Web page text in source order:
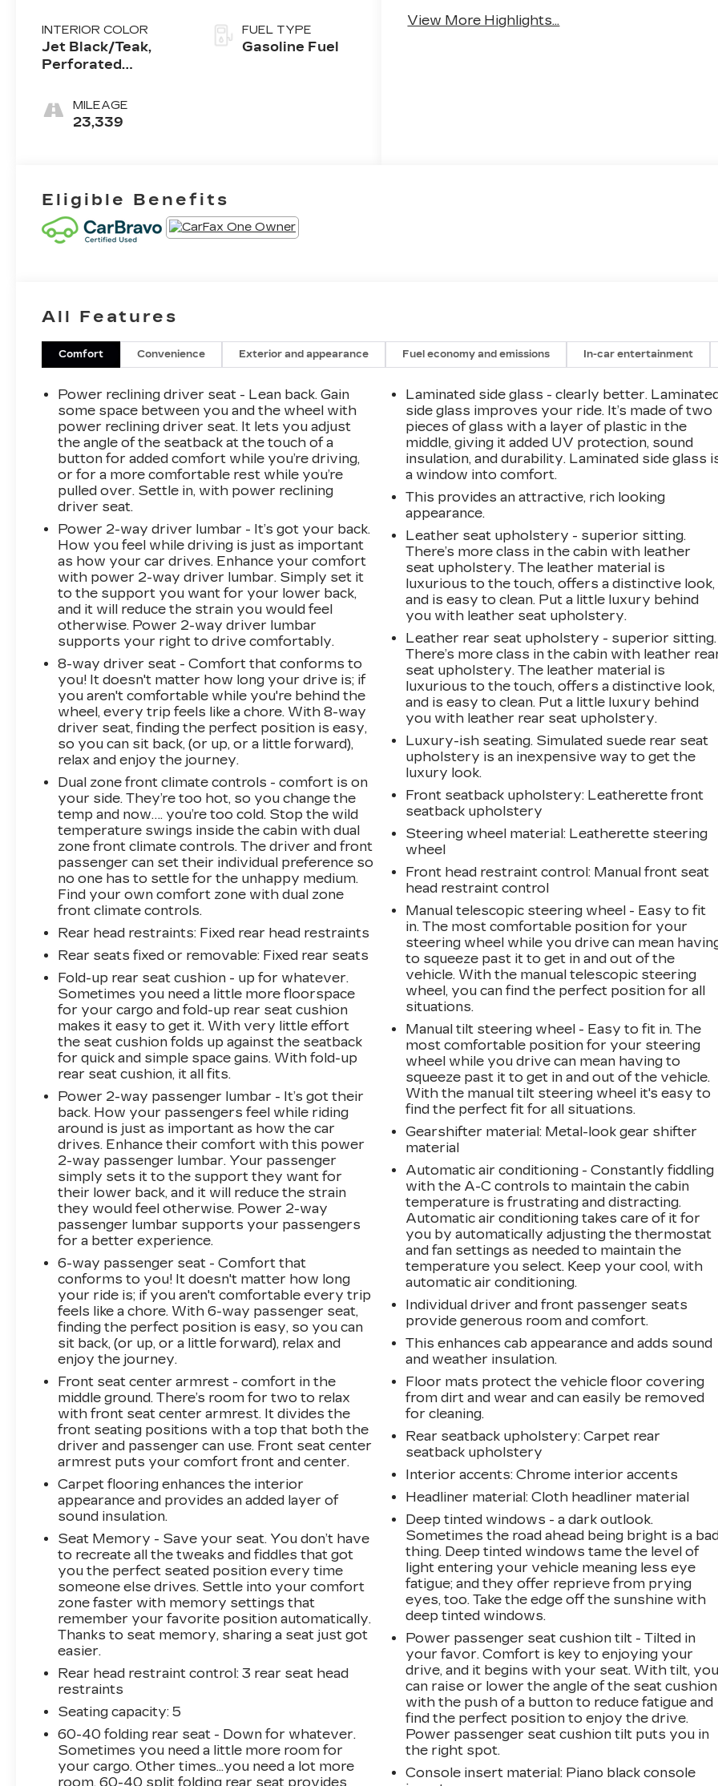
INTERIOR COLOR
Jet Black/Teak,
Perforated
Seat Trim
MILEAGE
23,339
FUEL TYPE
Gasoline Fuel
View More Highlights...
Eligible Benefits
All Features
Comfort Convenience Exterior and appearance Fuel economy and emissions In-car entertainment
Power reclining driver seat - Lean back. Gain
some space between you and the wheel with
power reclining driver seat. It lets you adjust
the angle of the seatback at the touch of a
button for added comfort while you’re driving,
or for a more comfortable rest while you’re
pulled over. Settle in, with power reclining
driver seat.
Power 2-way driver lumbar - It’s got your back.
How you feel while driving is just as important
as how your car drives. Enhance your comfort
with power 2-way driver lumbar. Simply set it
to the support you want for your lower back,
and it will reduce the strain you would feel
otherwise. Power 2-way driver lumbar
supports your right to drive comfortably.
8-way driver seat - Comfort that conforms to
you! It doesn't matter how long your drive is; if
you aren't comfortable while you're behind the
wheel, every trip feels like a chore. With 8-way
driver seat, finding the perfect position is easy,
so you can sit back, (or up, or a little forward),
relax and enjoy the journey.
Dual zone front climate controls - comfort is on
your side. They’re too hot, so you change the
temp and now…. you’re too cold. Stop the wild
temperature swings inside the cabin with dual
zone front climate controls. The driver and front
passenger can set their individual preference so
no one has to settle for the unhappy medium.
Find your own comfort zone with dual zone
front climate controls.
Rear head restraints: Fixed rear head restraints
Rear seats fixed or removable: Fixed rear seats
Fold-up rear seat cushion - up for whatever.
Sometimes you need a little more floorspace
for your cargo and fold-up rear seat cushion
makes it easy to get it. With very little effort
the seat cushion folds up against the seatback
for quick and simple space gains. With fold-up
rear seat cushion, it all fits.
Power 2-way passenger lumbar - It’s got their
back. How your passengers feel while riding
around is just as important as how the car
drives. Enhance their comfort with this power
2-way passenger lumbar. Your passenger
simply sets it to the support they want for
their lower back, and it will reduce the strain
they would feel otherwise. Power 2-way
passenger lumbar supports your passengers
for a better experience.
6-way passenger seat - Comfort that
conforms to you! It doesn't matter how long
your ride is; if you aren't comfortable every trip
feels like a chore. With 6-way passenger seat,
finding the perfect position is easy, so you can
sit back, (or up, or a little forward), relax and
enjoy the journey.
Front seat center armrest - comfort in the
middle ground. There’s room for two to relax
with front seat center armrest. It divides the
front seating positions with a top that both the
driver and passenger can use. Front seat center
armrest puts your comfort front and center.
Carpet flooring enhances the interior
appearance and provides an added layer of
sound insulation.
Seat Memory - Save your seat. You don’t have
to recreate all the tweaks and fiddles that got
you the perfect seated position every time
someone else drives. Settle into your comfort
zone faster with memory settings that
remember your favorite position automatically.
Thanks to seat memory, sharing a seat just got
easier.
Rear head restraint control: 3 rear seat head
restraints
Seating capacity: 5
60-40 folding rear seat - Down for whatever.
Sometimes you need a little more room for
your cargo. Other times...you need a lot more
room. 60-40 split folding rear seat provides
Laminated side glass - clearly better.
side glass improves your ride. It’s made of two
pieces of glass with a layer of plastic in the
middle, giving it added UV protection, sound
insulation, and durability. Laminated side glass
a window into comfort.
This provides an attractive, rich looking
appearance.
Leather seat upholstery - superior sitting.
There’s more class in the cabin with leather
seat upholstery. The leather material is
luxurious to the touch, offers a distinctive look,
and is easy to clean. Put a little luxury behind
you with leather seat upholstery.
Leather rear seat upholstery - superior sitting.
There’s more class in the cabin with leather
seat upholstery. The leather material is
luxurious to the touch, offers a distinctive look,
and is easy to clean. Put a little luxury behind
you with leather rear seat upholstery.
Luxury-ish seating. Simulated suede rear seat
upholstery is an inexpensive way to get the
luxury look.
Front seatback upholstery: Leatherette front
seatback upholstery
Steering wheel material: Leatherette steering
wheel
Front head restraint control: Manual front seat
head restraint control
Manual telescopic steering wheel - Easy to fit
in. The most comfortable position for your
steering wheel while you drive can mean
to squeeze past it to get in and out of the
vehicle. With the manual telescopic steering
wheel, you can find the perfect position for all
situations.
Manual tilt steering wheel - Easy to fit in. The
most comfortable position for your steering
wheel while you drive can mean having to
squeeze past it to get in and out of the vehicle.
With the manual tilt steering wheel it's easy to
find the perfect fit for all situations.
Gearshifter material: Metal-look gear shifter
material
Automatic air conditioning - Constantly fiddling
with the A-C controls to maintain the cabin
temperature is frustrating and distracting.
Automatic air conditioning takes care of it for
you by automatically adjusting the thermostat
and fan settings as needed to maintain the
temperature you select. Keep your cool, with
automatic air conditioning.
Individual driver and front passenger seats
provide generous room and comfort.
This enhances cab appearance and adds sound
and weather insulation.
Floor mats protect the vehicle floor covering
from dirt and wear and can easily be removed
for cleaning.
Rear seatback upholstery: Carpet rear
seatback upholstery
Interior accents: Chrome interior accents
Headliner material: Cloth headliner material
Deep tinted windows - a dark outlook.
Sometimes the road ahead being bright is a
thing. Deep tinted windows tame the level of
light entering your vehicle meaning less eye
fatigue; and they offer reprieve from prying
eyes, too. Take the edge off the sunshine with
deep tinted windows.
Power passenger seat cushion tilt - Tilted in
your favor. Comfort is key to enjoying your
drive, and it begins with your seat. With tilt, you
can raise or lower the angle of the seat cushion
with the push of a button to reduce fatigue and
find the perfect position to enjoy the drive.
Power passenger seat cushion tilt puts you in
the right spot.
Console insert material: Piano black console